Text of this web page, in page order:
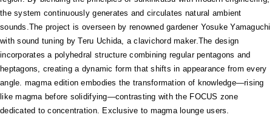
the system continuously generates and circulates natural ambient
sounds.The project is overseen by renowned gardener Yosuke Yamaguchi
with sound tuning by Teru Uchida, a clavichord maker.The design
incorporates a polyhedral structure combining regular pentagons and
heptagons, creating a dynamic form that shifts in appearance from every
angle. magma edition embodies the transformation of knowledge—rising
like magma before solidifying—contrasting with the FOCUS zone
dedicated to concentration. Exclusive to magma lounge users.